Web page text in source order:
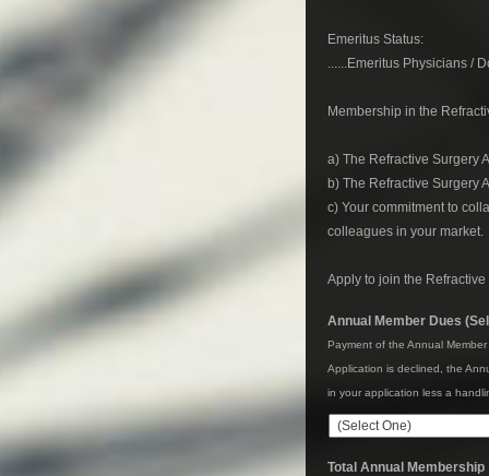
Emeritus Status:
......Emeritus Physicians /
Membership in the
a) The Refractive Surgery
b) The Refractive Surgery
c) Your commitment to
colleagues in your market.
Apply to join the
Annual Member Dues
Payment of the Annual
Application is declined, the
in your application less a
Total Annual Membership